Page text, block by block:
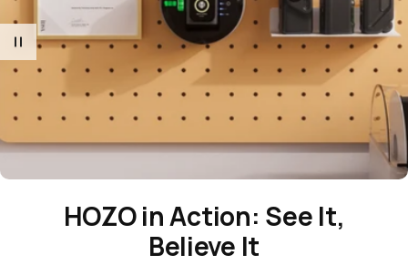
HOZO in Action: See It,
Believe It